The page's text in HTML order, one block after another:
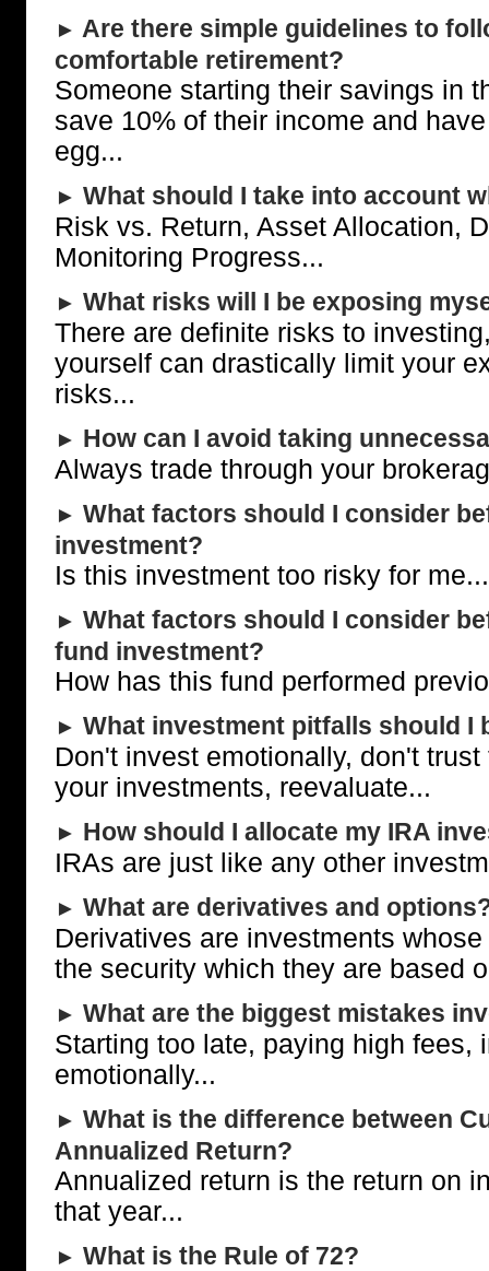
► Are there simple guidelines to
comfortable retirement?
Someone starting their savings in
save 10% of their income and
egg...
► What should I take into account
Risk vs. Return, Asset Allocation,
Monitoring Progress...
► What risks will I be exposing
There are definite risks to
yourself can drastically limit your
risks...
► How can I avoid taking
Always trade through your
► What factors should I consider
investment?
Is this investment too risky for me...
► What factors should I consider
fund investment?
How has this fund performed
► What investment pitfalls should I
Don't invest emotionally, don't
your investments, reevaluate...
► How should I allocate my IRA
IRAs are just like any other
► What are derivatives and
Derivatives are investments
the security which they are based
► What are the biggest mistakes
Starting too late, paying high fees,
emotionally...
► What is the difference between
Annualized Return?
Annualized return is the return on
that year...
► What is the Rule of 72?